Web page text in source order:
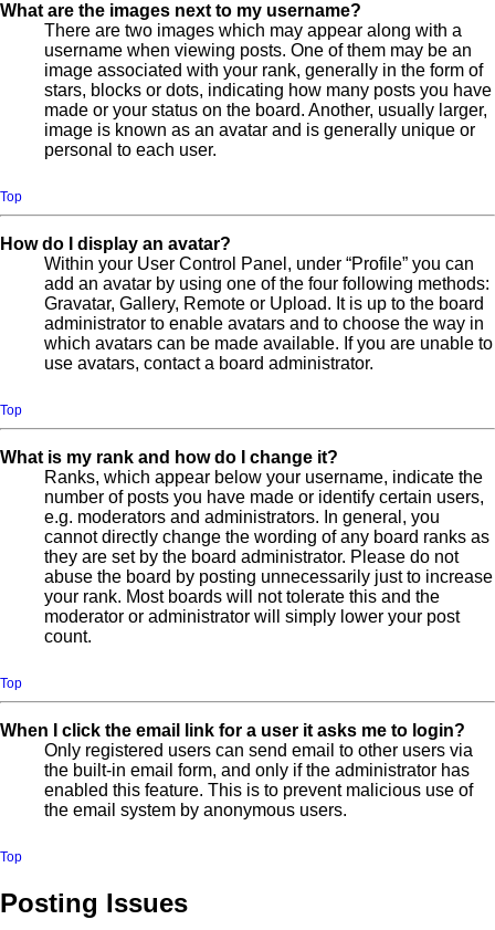
What are the images next to my username?
There are two images which may appear along with a
username when viewing posts. One of them may be an
image associated with your rank, generally in the form of
stars, blocks or dots, indicating how many posts you have
made or your status on the board. Another, usually larger,
image is known as an avatar and is generally unique or
personal to each user.
Top
How do I display an avatar?
Within your User Control Panel, under “Profile” you can
add an avatar by using one of the four following methods:
Gravatar, Gallery, Remote or Upload. It is up to the board
administrator to enable avatars and to choose the way in
which avatars can be made available. If you are unable to
use avatars, contact a board administrator.
Top
What is my rank and how do I change it?
Ranks, which appear below your username, indicate the
number of posts you have made or identify certain users,
e.g. moderators and administrators. In general, you
cannot directly change the wording of any board ranks as
they are set by the board administrator. Please do not
abuse the board by posting unnecessarily just to increase
your rank. Most boards will not tolerate this and the
moderator or administrator will simply lower your post
count.
Top
When I click the email link for a user it asks me to login?
Only registered users can send email to other users via
the built-in email form, and only if the administrator has
enabled this feature. This is to prevent malicious use of
the email system by anonymous users.
Top
Posting Issues